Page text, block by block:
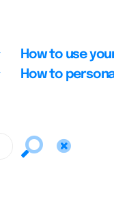
How to use
How to